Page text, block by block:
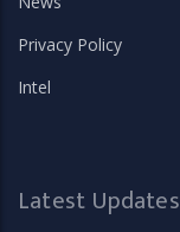
Privacy Policy
Intel
Latest Updates